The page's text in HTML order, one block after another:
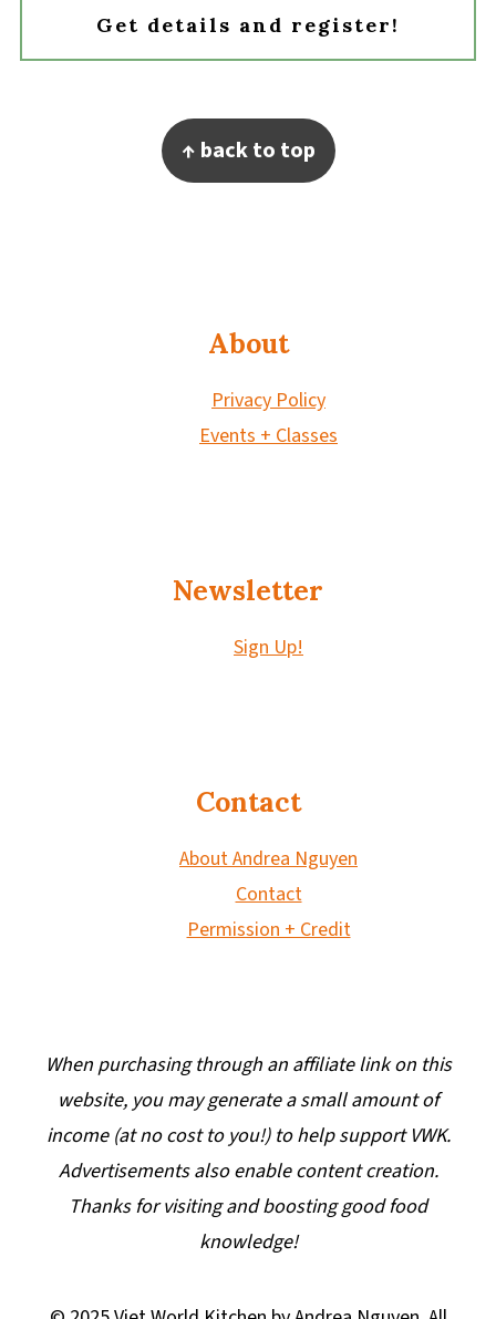
Get details and register!
↑ back to top
About
Privacy Policy
Events + Classes
Newsletter
Sign Up!
Contact
About Andrea Nguyen
Contact
Permission + Credit
When purchasing through an affiliate link on this
website, you may generate a small amount of
income (at no cost to you!) to help support VWK.
Advertisements also enable content creation.
Thanks for visiting and boosting good food
knowledge!